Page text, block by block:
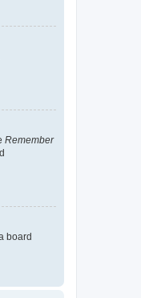
Remember
board